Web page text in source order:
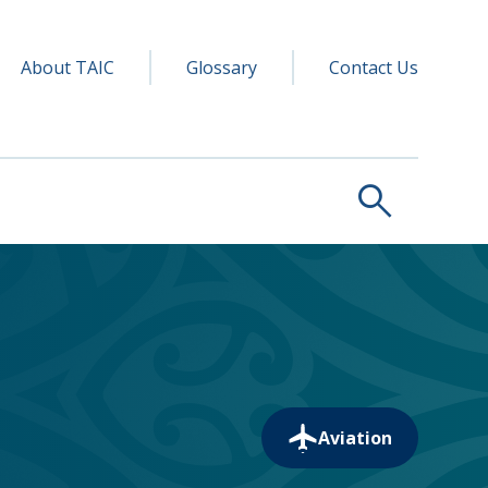
navigation
About TAIC Glossary Contact Us
search
Aviation